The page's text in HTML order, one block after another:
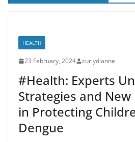
HEALTH
23 February, 2024 curlydianne
#Health: Experts
Strategies and
in Protecting
Dengue